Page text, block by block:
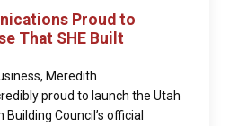
Proud to
That SHE Built
Meredith
proud to launch the Utah
Council’s official